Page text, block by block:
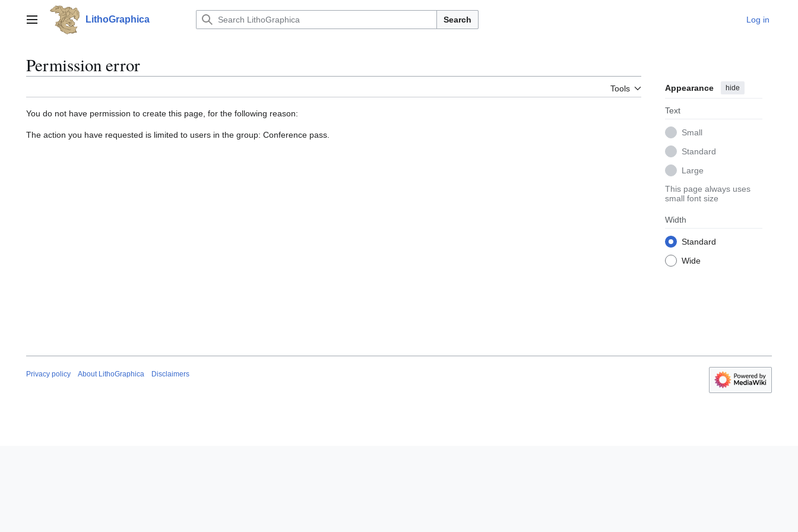
contentMain menu LithoGraphica Search Log in
Permission error
Tools Appearance hide
Text
Small
Standard
Large
This page always uses
small font size
Width
Standard
Wide
You do not have permission to create this page, for the following reason:
The action you have requested is limited to users in the group: Conference pass.
Privacy policy About LithoGraphica Disclaimers